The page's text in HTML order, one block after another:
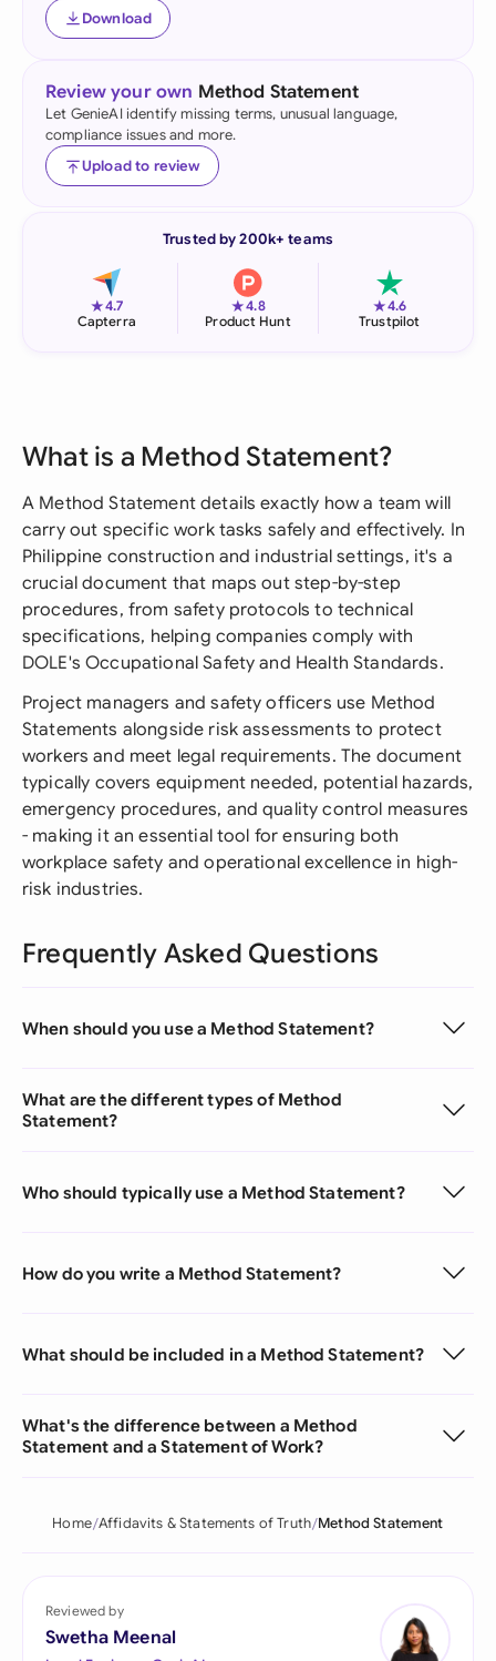
Download
Review your own Method Statement
Let GenieAI identify missing terms, unusual language,
compliance issues and more.
Upload to review
Trusted by 200k+ teams
★4.7
Capterra
★4.8
Product Hunt
★4.6
Trustpilot
What is a Method Statement?
A Method Statement details exactly how a team will
carry out specific work tasks safely and effectively. In
Philippine construction and industrial settings, it's a
crucial document that maps out step-by-step
procedures, from safety protocols to technical
specifications, helping companies comply with
DOLE's Occupational Safety and Health Standards.
Project managers and safety officers use Method
Statements alongside risk assessments to protect
workers and meet legal requirements. The document
typically covers equipment needed, potential hazards,
emergency procedures, and quality control measures
- making it an essential tool for ensuring both
workplace safety and operational excellence in high-
risk industries.
Frequently Asked Questions
When should you use a Method Statement?
What are the different types of Method
Statement?
Who should typically use a Method Statement?
How do you write a Method Statement?
What should be included in a Method Statement?
What's the difference between a Method
Statement and a Statement of Work?
Home Affidavits & Statements of Truth Method Statement
Reviewed by
Swetha Meenal